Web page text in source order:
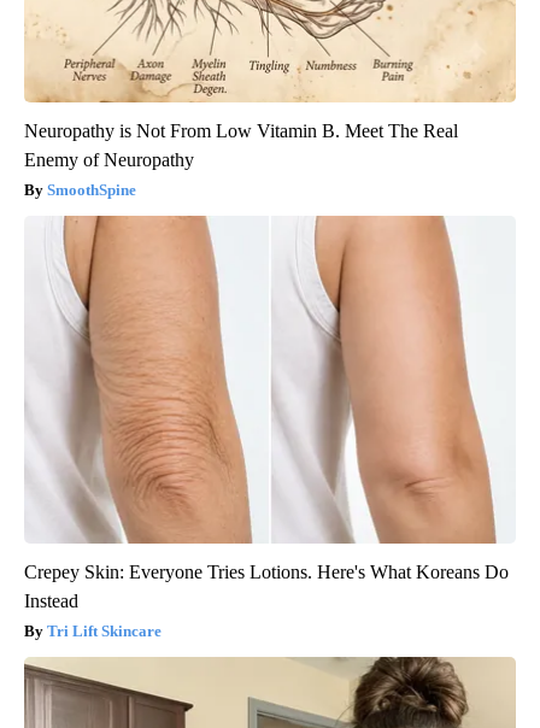
Neuropathy is Not From Low Vitamin B. Meet The Real
Enemy of Neuropathy
SmoothSpine
Crepey Skin: Everyone Tries Lotions. Here's What Koreans Do
Instead
Tri Lift Skincare